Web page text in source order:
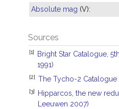
Absolute mag (V):
Sources
[1]
Bright Star Catalogue,
1991)
[2] The Tycho-2 Catalogue
[3]
Hipparcos, the new
Leeuwen 2007)